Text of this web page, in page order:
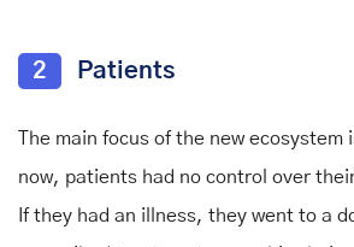
2 Patients
The main focus of the new ecosystem
now, patients had no control over
If they had an illness, they went to a